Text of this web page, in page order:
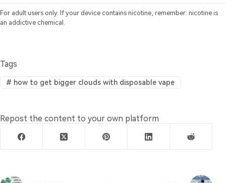
For adult users only. If your device contains nicotine, remember: nicotine is
an addictive chemical.
Tags
# how to get bigger clouds with disposable vape
Repost the content to your own platform